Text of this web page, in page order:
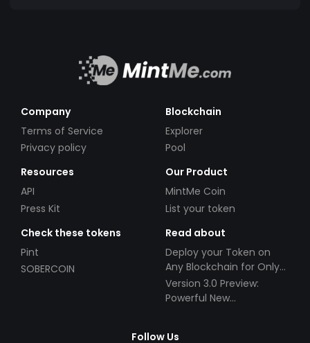
Company
Terms of Service
Privacy policy
Blockchain
Explorer
Pool
Resources
API
Press Kit
Our Product
MintMe Coin
List your token
Check these tokens
Pint
SOBERCOIN
Read about
Deploy your Token on
Any Blockchain for Only
$49!
Version 3.0 Preview:
Powerful New
Follow Us